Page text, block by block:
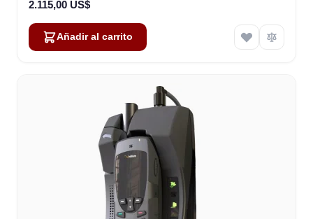
2.115,00 US$
Añadir al carrito